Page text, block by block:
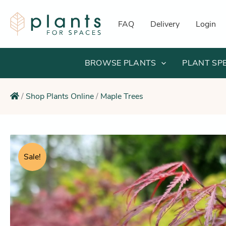
content
FAQ Delivery Login
BROWSE PLANTS PLANT
/ Shop Plants Online/ Maple Trees
Sale!